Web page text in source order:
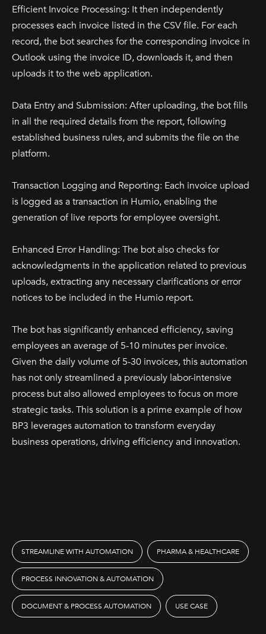
Efficient Invoice Processing: It then independently
processes each invoice listed in the CSV file. For each
record, the bot searches for the corresponding invoice in
Outlook using the invoice ID, downloads it, and then
uploads it to the web application.
Data Entry and Submission: After uploading, the bot fills
in all the required details from the report, following
established business rules, and submits the file on the
platform.
Transaction Logging and Reporting: Each invoice upload
is logged as a transaction in Humio, enabling the
generation of live reports for employee oversight.
Enhanced Error Handling: The bot also checks for
acknowledgments in the application related to previous
uploads, extracting any necessary clarifications or error
notices to be included in the Humio report.
The bot has significantly enhanced efficiency, saving
employees an average of 5-10 minutes per invoice.
Given the daily volume of 5-30 invoices, this automation
has not only streamlined a previously labor-intensive
process but also allowed employees to focus on more
strategic tasks. This solution is a prime example of how
BP3 leverages automation to transform everyday
business operations, driving efficiency and innovation.
STREAMLINE WITH AUTOMATION PHARMA & HEALTHCARE
PROCESS INNOVATION & AUTOMATION
DOCUMENT & PROCESS AUTOMATION USE CASE